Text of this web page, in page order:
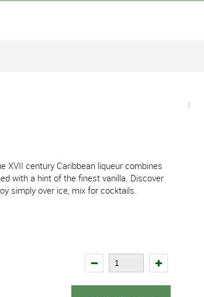
XVII century Caribbean liqueur combines
with a hint of the finest vanilla. Discover
simply over ice, mix for cocktails.